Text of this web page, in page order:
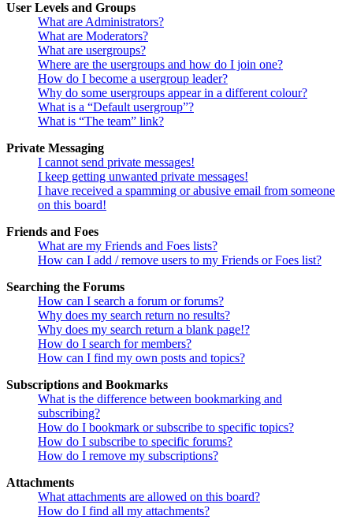
User Levels and Groups
What are Administrators?
What are Moderators?
What are usergroups?
Where are the usergroups and how do I join one?
How do I become a usergroup leader?
Why do some usergroups appear in a different colour?
What is a “Default usergroup”?
What is “The team” link?
Private Messaging
I cannot send private messages!
I keep getting unwanted private messages!
I have received a spamming or abusive email from someone
on this board!
Friends and Foes
What are my Friends and Foes lists?
How can I add / remove users to my Friends or Foes list?
Searching the Forums
How can I search a forum or forums?
Why does my search return no results?
Why does my search return a blank page!?
How do I search for members?
How can I find my own posts and topics?
Subscriptions and Bookmarks
What is the difference between bookmarking and
subscribing?
How do I bookmark or subscribe to specific topics?
How do I subscribe to specific forums?
How do I remove my subscriptions?
Attachments
What attachments are allowed on this board?
How do I find all my attachments?